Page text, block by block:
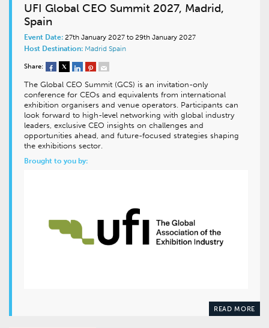
UFI Global CEO Summit 2027, Madrid,
Spain
Event Date: 27th January 2027 to 29th January 2027
Host Destination: Madrid Spain
Share:
The Global CEO Summit (GCS) is an invitation-only
conference for CEOs and equivalents from international
exhibition organisers and venue operators. Participants can
look forward to high-level networking with global industry
leaders, exclusive CEO insights on challenges and
opportunities ahead, and future-focused strategies shaping
the exhibitions sector.
Brought to you by:
READ MORE